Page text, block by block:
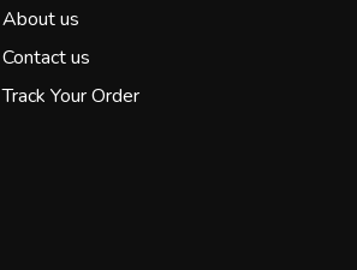
About us
Contact us
Track Your Order